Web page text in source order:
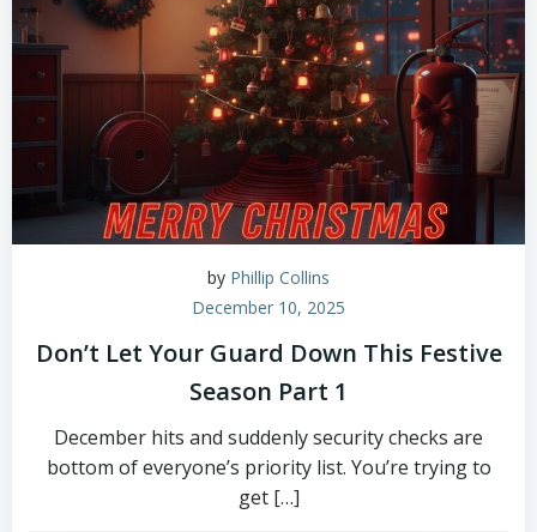
by Phillip Collins
December 10, 2025
Don’t Let Your Guard Down This Festive
Season Part 1
December hits and suddenly security checks are
bottom of everyone’s priority list. You’re trying to
get […]